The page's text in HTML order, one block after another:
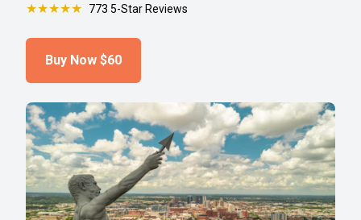
★★★★★ 773 5-Star Reviews
Buy Now $60